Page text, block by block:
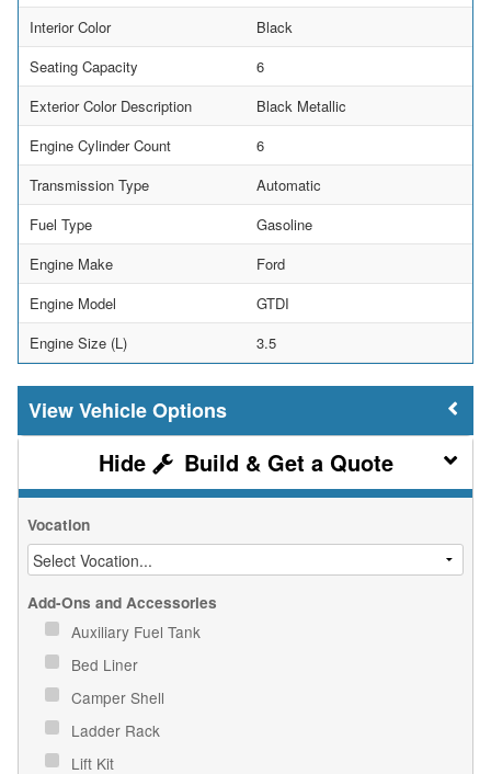
Interior Color
Black
Seating Capacity
6
Exterior Color Description
Black Metallic
Engine Cylinder Count
6
Transmission Type
Automatic
Fuel Type
Gasoline
Engine Make
Ford
Engine Model
GTDI
Engine Size (L)
3.5
Vehicle Options
Build & Get a Quote
Vocation
Add-Ons and Accessories
Auxiliary Fuel Tank
Bed Liner
Camper Shell
Ladder Rack
Lift Kit